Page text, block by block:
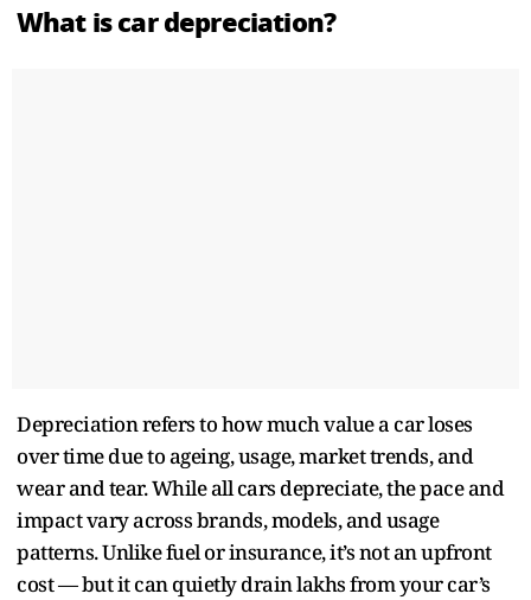
What is car depreciation?
Depreciation refers to how much value a car loses
over time due to ageing, usage, market trends, and
wear and tear. While all cars depreciate, the pace and
impact vary across brands, models, and usage
patterns. Unlike fuel or insurance, it’s not an upfront
cost — but it can quietly drain lakhs from your car’s